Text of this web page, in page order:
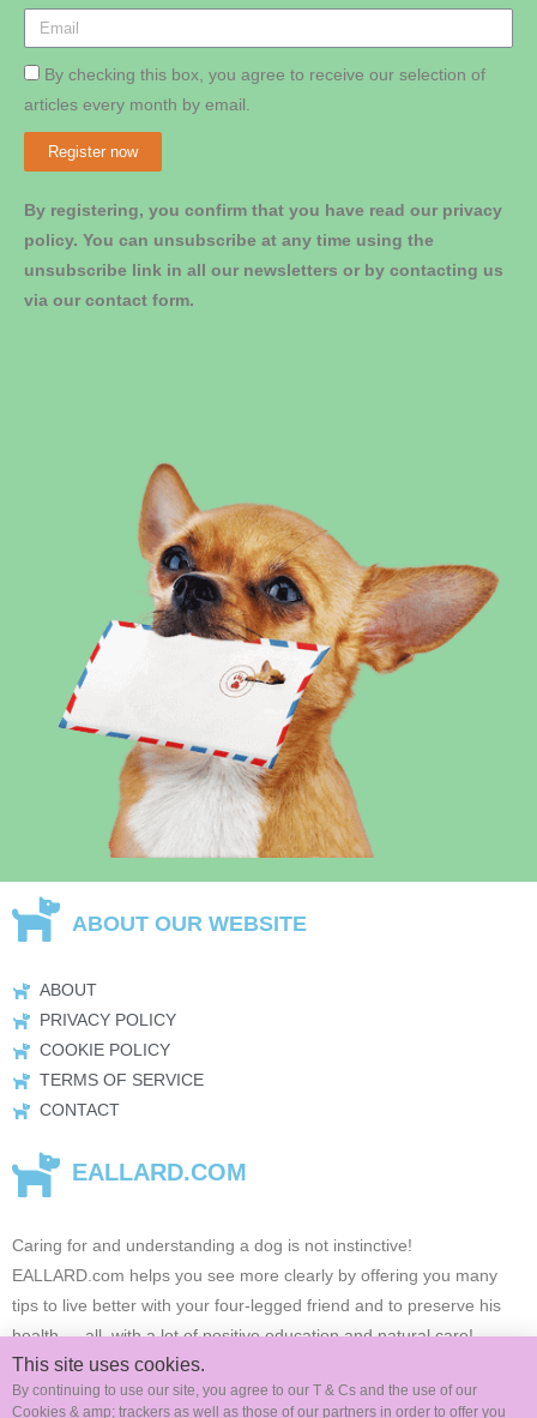
By checking this box, you agree to receive our selection of
articles every month by email.
Register now
By registering, you confirm that you have read our privacy
policy. You can unsubscribe at any time using the
unsubscribe link in all our newsletters or by contacting us
via our contact form.
ABOUT OUR WEBSITE
ABOUT
PRIVACY POLICY
COOKIE POLICY
TERMS OF SERVICE
CONTACT
EALLARD.COM
Caring for and understanding a dog is not instinctive!
EALLARD.com helps you see more clearly by offering you many
tips to live better with your four-legged friend and to preserve his
health …all, with a lot of positive education and natural care!
This site uses cookies.
By continuing to use our site, you agree to our T & Cs and the use of our
Cookies & amp; trackers as well as those of our partners in order to offer you